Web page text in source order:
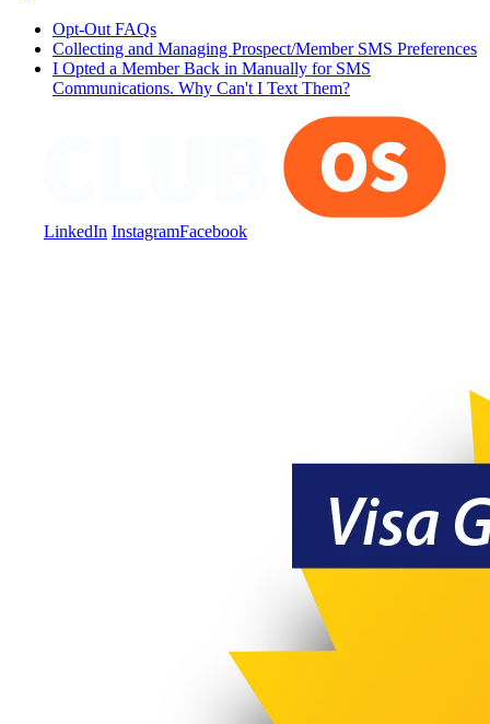
Opt-Out FAQs
Collecting and Managing Prospect/Member SMS Preferences
I Opted a Member Back in Manually for SMS
Communications. Why Can't I Text Them?
LinkedIn InstagramFacebook